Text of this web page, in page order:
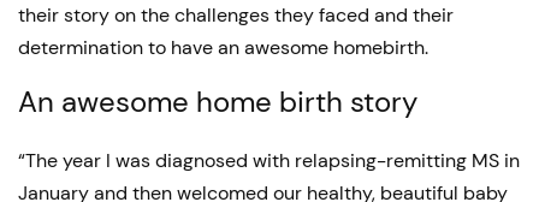
their story on the challenges they faced and their
determination to have an awesome homebirth.
An awesome home birth story
“The year I was diagnosed with relapsing-remitting MS in
January and then welcomed our healthy, beautiful baby